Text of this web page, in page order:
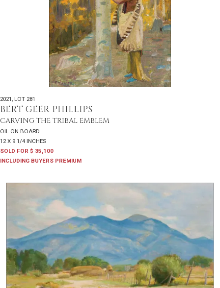
2021 , LOT 281
BERT GEER PHILLIPS
CARVING THE TRIBAL EMBLEM
OIL ON BOARD
12 X 9 1/4 INCHES
SOLD FOR $ 35,100
INCLUDING BUYERS PREMIUM